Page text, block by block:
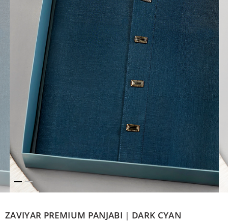
ZAVIYAR PREMIUM PANJABI | DARK CYAN